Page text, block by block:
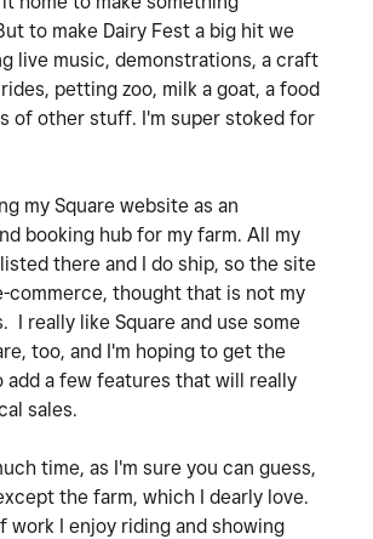
to make Dairy Fest a big hit we
live music, demonstrations, a craft
petting zoo, milk a goat, a food
of other stuff. I'm super stoked for
my Square website as an
booking hub for my farm. All my
there and I do ship, so the site
commerce, thought that is not my
I really like Square and use some
too, and I'm hoping to get the
add a few features that will really
sales.
time, as I'm sure you can guess,
the farm, which I dearly love.
work I enjoy riding and showing